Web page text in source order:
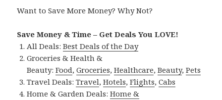
Want to Save More Money? Why Not?
Save Money & Time – Get Deals You LOVE!
All Deals:Best Deals of the Day
Groceries & Health &
Beauty:Food,Groceries,Healthcare,Beauty,Pets
Travel Deals:Travel,Hotels,Flights,Cabs
Home & Garden Deals:Home &